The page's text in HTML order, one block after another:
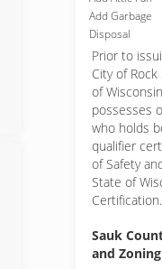
Add Garbage
Disposal
Prior to
City of
of
possesses
who holds
qualifier
of Safety
State of
Certification.
Sauk
and Zoning